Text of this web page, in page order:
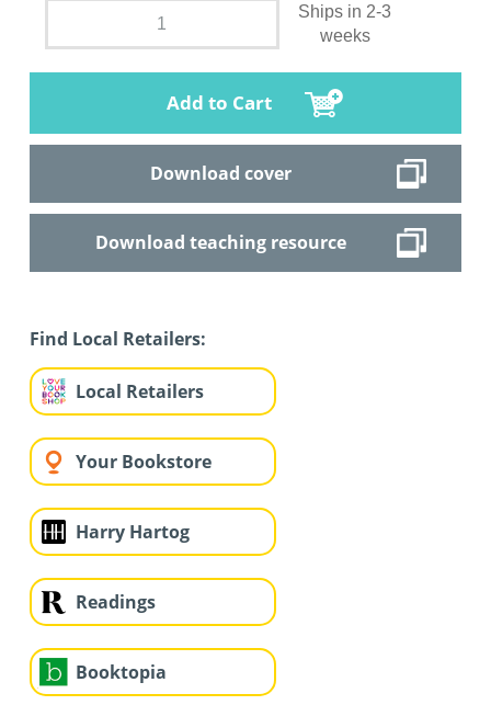
Ships in 2-3
weeks
Add to Cart
Download cover
Download teaching resource
Find Local Retailers:
Local Retailers
Your Bookstore
Harry Hartog
Readings
Booktopia